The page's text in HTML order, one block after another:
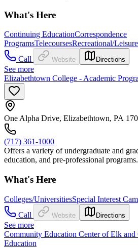
What's Here
Continuing EducationCorrespondence
ProgramsTelecoursesRecreational/
Call
Website Directions
See more
Elizabethtown College - Academic
One Alpha Drive, Elizabethtown, PA
(717) 361-1000
Offers a variety of undergraduate and
education, and pre-professional programs.
What's Here
Colleges/UniversitiesSpecial Interest
Call
Website Directions
See more
Community Education Center of Elk and
Education